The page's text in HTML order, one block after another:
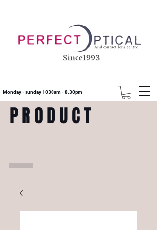
Monday - sunday 1030am - 8.30pm
PRODUCT